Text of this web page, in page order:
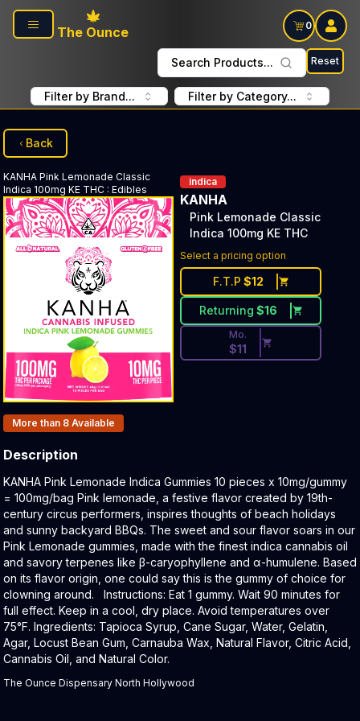
Skip to main content
The Ounce
0
Search Products... Reset
Filter by Brand... Filter by Category...
Back
KANHA Pink Lemonade Classic
Indica 100mg KE THC : Edibles
indica
KANHA
Pink Lemonade Classic
Indica 100mg KE THC
Select a pricing option
F.T.P $12
Returning $16
Discounted Price Button.
Mo.
$11
Products In Inventory:
More than 8 Available
Description
Product Description:
KANHA Pink Lemonade Indica Gummies 10 pieces x 10mg/gummy
= 100mg/bag Pink lemonade, a festive flavor created by 19th-
century circus performers, inspires thoughts of beach holidays
and sunny backyard BBQs. The sweet and sour flavor soars in our
Pink Lemonade gummies, made with the finest indica cannabis oil
and savory terpenes like β-caryophyllene and α-humulene. Based
on its flavor origin, one could say this is the gummy of choice for
clowning around. Instructions: Eat 1 gummy. Wait 90 minutes for
full effect. Keep in a cool, dry place. Avoid temperatures over
75°F. Ingredients: Tapioca Syrup, Cane Sugar, Water, Gelatin,
Agar, Locust Bean Gum, Carnauba Wax, Natural Flavor, Citric Acid,
Cannabis Oil, and Natural Color.
The Ounce Dispensary North Hollywood